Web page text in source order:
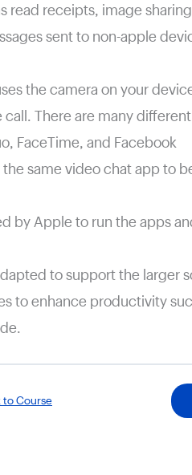
read receipts, image
sent to non-apple
the camera on your
There are many
FaceTime, and Facebook
same video chat app to
by Apple to run the apps
to support the larger
to enhance productivity
to Course